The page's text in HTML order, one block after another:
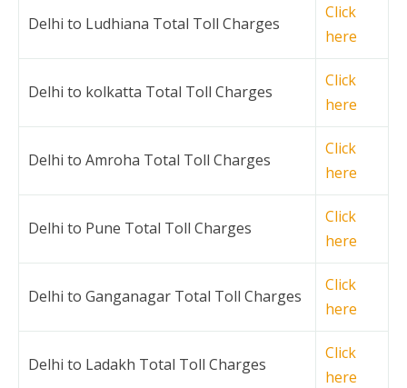
Delhi to Ludhiana Total Toll Charges
Click
here
Delhi to kolkatta Total Toll Charges
Click
here
Delhi to Amroha Total Toll Charges
Click
here
Delhi to Pune Total Toll Charges
Click
here
Delhi to Ganganagar Total Toll Charges
Click
here
Delhi to Ladakh Total Toll Charges
Click
here